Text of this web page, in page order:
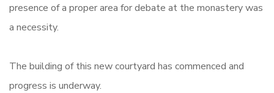
presence of a proper area for debate at the monastery was
a necessity.
The building of this new courtyard has commenced and
progress is underway.